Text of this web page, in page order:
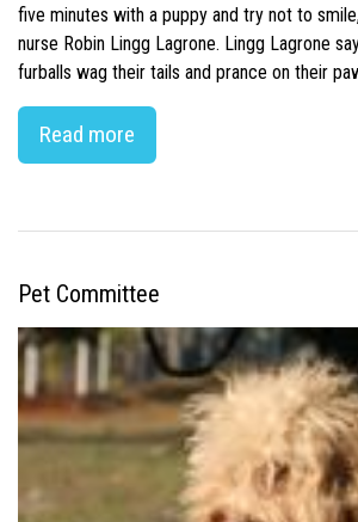
five minutes with a puppy and try not to
nurse Robin Lingg Lagrone. Lingg Lagrone
furballs wag their tails and prance on their
Read more
Pet Committee